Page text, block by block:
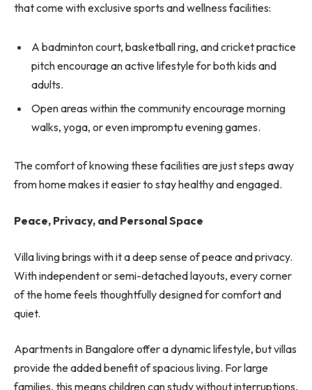
that come with exclusive sports and wellness facilities:
A badminton court, basketball ring, and cricket practice
pitch encourage an active lifestyle for both kids and
adults.
Open areas within the community encourage morning
walks, yoga, or even impromptu evening games.
The comfort of knowing these facilities are just steps away
from home makes it easier to stay healthy and engaged.
Peace, Privacy, and Personal Space
Villa living brings with it a deep sense of peace and privacy.
With independent or semi-detached layouts, every corner
of the home feels thoughtfully designed for comfort and
quiet.
Apartments in Bangalore offer a dynamic lifestyle, but villas
provide the added benefit of spacious living. For large
families, this means children can study without interruptions,